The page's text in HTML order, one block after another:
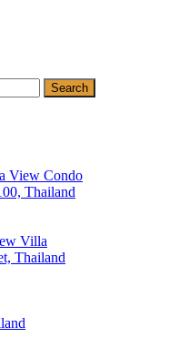
View Condo
Thailand
Villa
Thailand